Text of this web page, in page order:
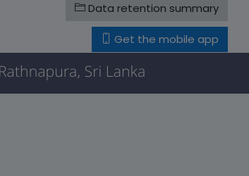
Data retention summary
Get the mobile app